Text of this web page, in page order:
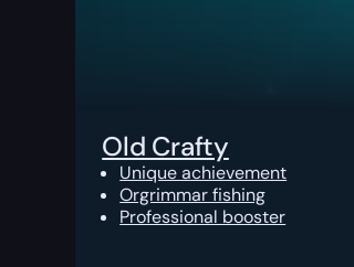
Old Crafty
Unique achievement
Orgrimmar fishing
Professional booster